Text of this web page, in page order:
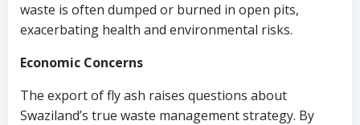
waste is often dumped or burned in open pits,
exacerbating health and environmental risks.
Economic Concerns
The export of fly ash raises questions about
Swaziland’s true waste management strategy. By